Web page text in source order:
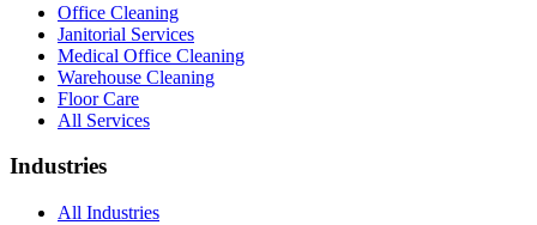
Office Cleaning
Janitorial Services
Medical Office Cleaning
Warehouse Cleaning
Floor Care
All Services
Industries
All Industries